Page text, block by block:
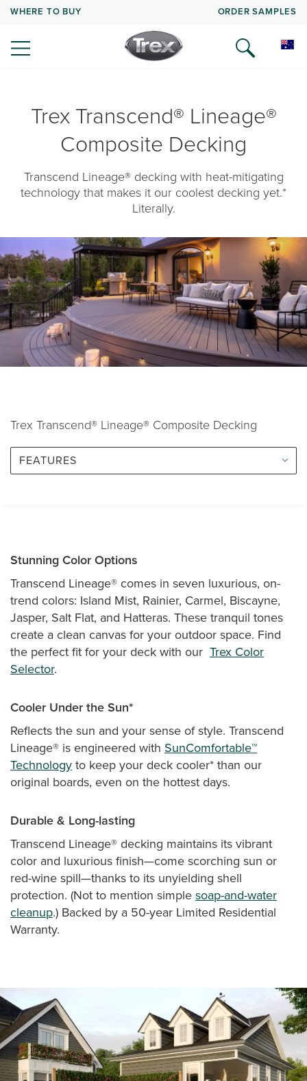
WHERE TO BUY ORDER SAMPLES
Trex Transcend® Lineage®
Composite Decking
Transcend Lineage® decking with heat-mitigating
technology that makes it our coolest decking yet.*
Literally.
Trex Transcend® Lineage® Composite Decking
FEATURES
Stunning Color Options
Transcend Lineage® comes in seven luxurious, on-
trend colors: Island Mist, Rainier, Carmel, Biscayne,
Jasper, Salt Flat, and Hatteras. These tranquil tones
create a clean canvas for your outdoor space. Find
the perfect fit for your deck with our Trex Color
Selector.
Cooler Under the Sun*
Reflects the sun and your sense of style. Transcend
Lineage® is engineered with SunComfortable™
Technologyto keep your deck cooler* than our
original boards, even on the hottest days.
Durable & Long-lasting
Transcend Lineage® decking maintains its vibrant
color and luxurious finish—come scorching sun or
red-wine spill—thanks to its unyielding shell
protection. (Not to mention simplesoap-and-water
cleanup.) Backed by a 50-year Limited Residential
Warranty.